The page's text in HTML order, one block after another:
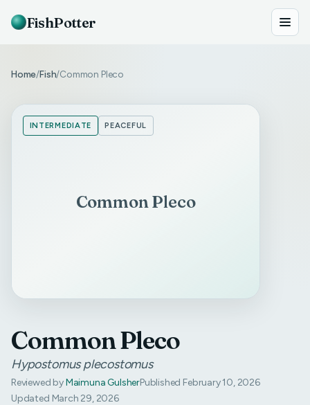
FishPotter
Home/Fish/Common Pleco
Common Pleco
INTERMEDIATE PEACEFUL
Common Pleco
Hypostomus plecostomus
Reviewed byMaimuna GulsherPublished February 10, 2026
Updated March 29, 2026